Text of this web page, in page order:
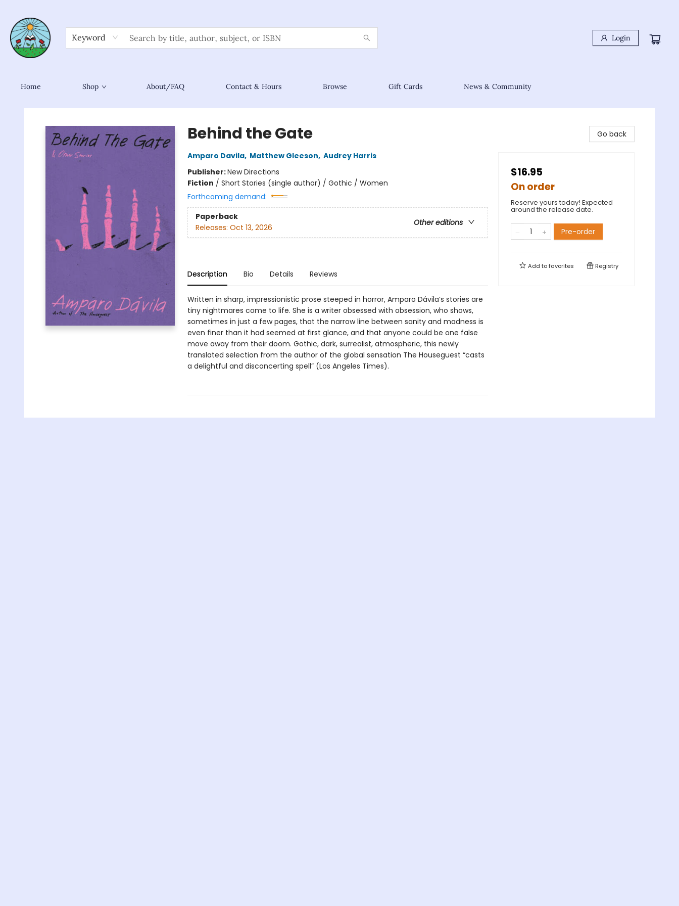
Keyword Login
Home Shop About/FAQ Contact & Hours Browse Gift Cards News & Community
Sower Books
Behind the Gate
Amparo Davila, Matthew Gleeson, Audrey Harris
Publisher:New Directions
Fiction / Short Stories (single author) / Gothic / Women
Forthcoming demand:
Paperback
Other editions
Releases: Oct 13, 2026
Description Bio Details Reviews
Written in sharp, impressionistic prose steeped in horror, Amparo Dávila’s stories are
tiny nightmares come to life. She is a writer obsessed with obsession, who shows,
sometimes in just a few pages, that the narrow line between sanity and madness is
even finer than it had seemed at first glance, and that anyone could be one false
move away from their doom. Gothic, dark, surrealist, atmospheric, this newly
translated selection from the author of the global sensation The Houseguest “casts
a delightful and disconcerting spell” (Los Angeles Times).
Go back
$16.95
On order
Reserve yours today! Expected
around the release date.
Pre-order
Add tofavorites Registry